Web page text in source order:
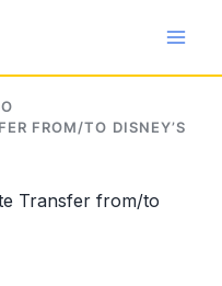
FROM/TO DISNEY’S